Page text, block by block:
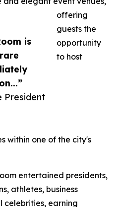
is
President
offering
guests the
opportunity
to host
within one of the city's
entertained presidents,
athletes, business
celebrities, earning